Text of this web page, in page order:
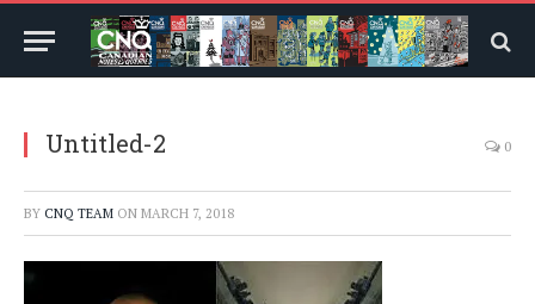
Untitled-2 0
BY CNQ TEAM ON MARCH 7, 2018